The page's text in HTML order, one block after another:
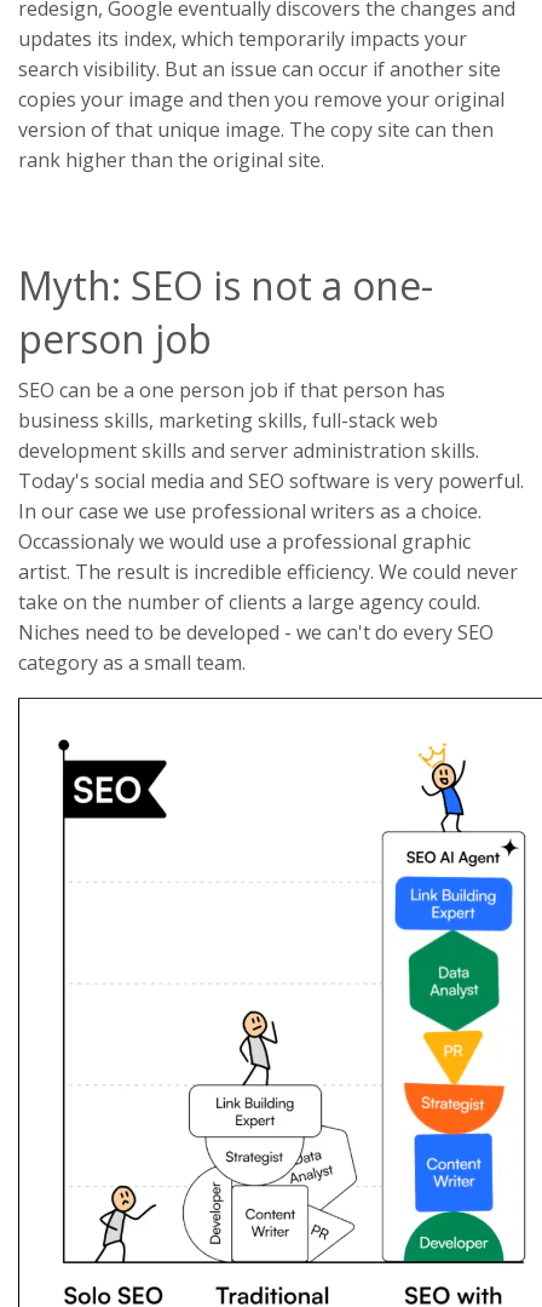
redesign, Google eventually discovers the changes and
updates its index, which temporarily impacts your
search visibility. But an issue can occur if another site
copies your image and then you remove your original
version of that unique image. The copy site can then
rank higher than the original site.
Myth: SEO is not a one-
person job
SEO can be a one person job if that person has
business skills, marketing skills, full-stack web
development skills and server administration skills.
Today's social media and SEO software is very powerful.
In our case we use professional writers as a choice.
Occassionaly we would use a professional graphic
artist. The result is incredible efficiency. We could never
take on the number of clients a large agency could.
Niches need to be developed - we can't do every SEO
category as a small team.